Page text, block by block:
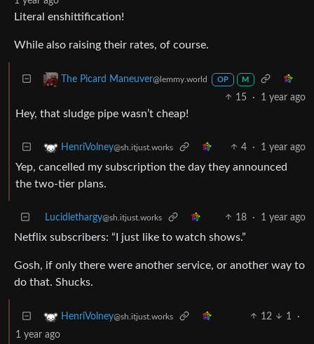
Literal enshittification!
While also raising their rates, of course.
The Picard Maneuver@lemmy.world OP M
15 · 1 year ago
Hey, that sludge pipe wasn’t cheap!
HenriVolney@sh.itjust.works 4 · 1 year ago
Yep, cancelled my subscription the day they announced
the two-tier plans.
Lucidlethargy@sh.itjust.works 18 · 1 year ago
Netflix subscribers: “I just like to watch shows.”
Gosh, if only there were another service, or another way to
do that. Shucks.
HenriVolney@sh.itjust.works 12 1
·
1 year ago